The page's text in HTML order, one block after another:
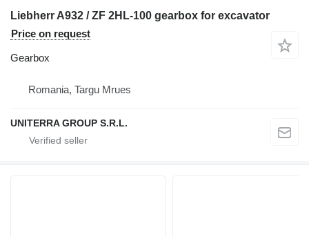
Liebherr A932 / ZF 2HL-100 gearbox for excavator
Price on request
Gearbox
Romania, Targu Mrues
UNITERRA GROUP S.R.L.